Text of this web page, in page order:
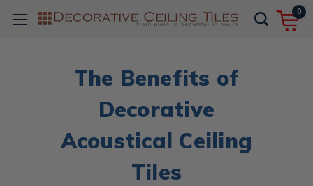
0
The Benefits of
Decorative
Acoustical Ceiling
Tiles